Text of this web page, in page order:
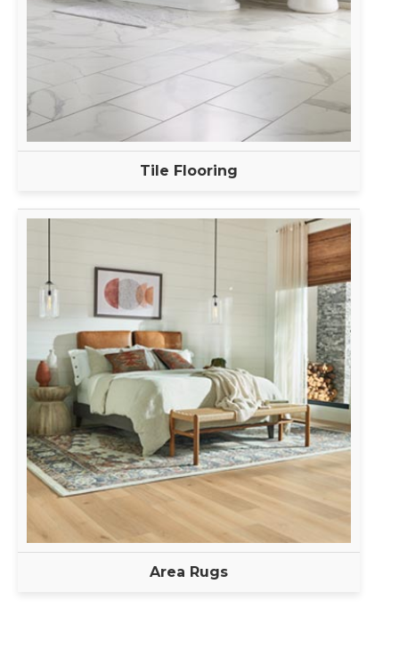
Tile Flooring
Area Rugs